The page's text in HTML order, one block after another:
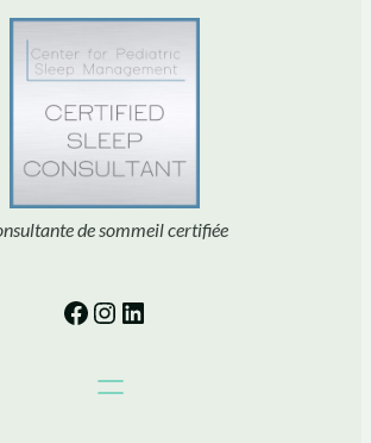
de sommeil certifiée
Facebook
Instagram
LinkedIn